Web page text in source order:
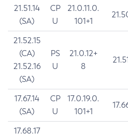
21.51.14
(SA)
CP
U
21.0.11.0.
101+1
21.52.15
(CA)
21.52.16
(SA)
PS
U
21.0.12+
8
17.67.14
(SA)
CP
U
17.0.19.0.
101+1
17.68.17